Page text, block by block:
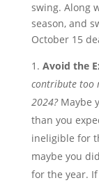
swing. Along
season, and
October 15
Avoid the
contribute too
2024?Maybe
than you
ineligible for
maybe you
for the year.